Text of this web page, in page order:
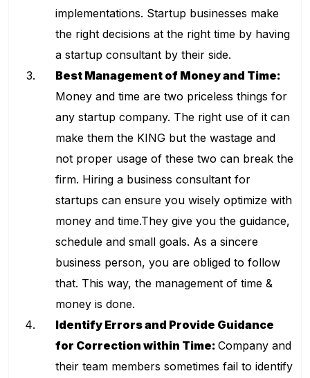
implementations. Startup businesses make
the right decisions at the right time by having
a startup consultant by their side.
Best Management of Money and Time:
Money and time are two priceless things for
any startup company. The right use of it can
make them the KING but the wastage and
not proper usage of these two can break the
firm. Hiring a business consultant for
startups can ensure you wisely optimize with
money and time.They give you the guidance,
schedule and small goals. As a sincere
business person, you are obliged to follow
that. This way, the management of time &
money is done.
Identify Errors and Provide Guidance
for Correction within Time: Company and
their team members sometimes fail to identify